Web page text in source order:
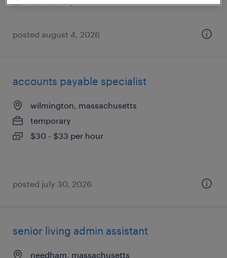
posted august 4, 2026
accounts payable specialist
wilmington, massachusetts
temporary
$30 - $33 per hour
posted july 30, 2026
senior living admin assistant
needham, massachusetts